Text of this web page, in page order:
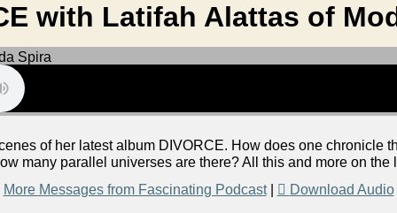
with Latifah Alattas of
of her latest album DIVORCE. How does one chronicle
many parallel universes are there? All this and more on the
More Messages from Fascinating Podcast| Download Audio